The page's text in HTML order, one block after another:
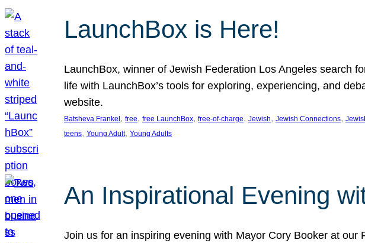
LaunchBox is Here!
LaunchBox, winner of Jewish Federation Los Angeles search
life with LaunchBox’s tools for exploring, experiencing, and
website.
Batsheva Frankel , free, free LaunchBox, free-of-charge, Jewish, Jewish Connections,
teens, Young Adult, Young Adults
An Inspirational Evening
Join us for an inspiring evening with Mayor Cory Booker at